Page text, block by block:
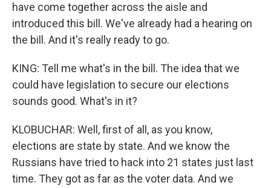
have come together across the aisle and
introduced this bill. We've already had a hearing on
the bill. And it's really ready to go.
KING: Tell me what's in the bill. The idea that we
could have legislation to secure our elections
sounds good. What's in it?
KLOBUCHAR: Well, first of all, as you know,
elections are state by state. And we know the
Russians have tried to hack into 21 states just last
time. They got as far as the voter data. And we